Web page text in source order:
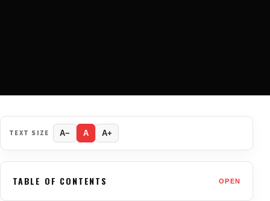
TEXT SIZE A− A A+
TABLE OF CONTENTS OPEN